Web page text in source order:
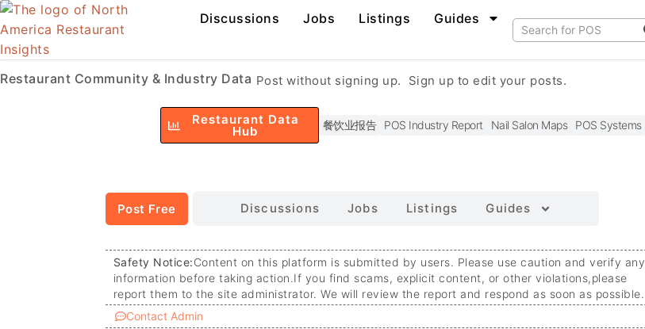
Discussions Jobs Listings Guides
Restaurant Community & Industry Data Post without signing up. Sign up to edit your posts.
Restaurant Data
Hub 餐饮业报告 POS Industry Report Nail Salon Maps POS Systems
Post Free Discussions Jobs Listings Guides
Safety Notice:Content on this platform is submitted by users. Please use caution and verify any
information before taking action.If you find scams, explicit content, or other violations,please
report them to the site administrator. We will review the report and respond as soon as possible.
Contact Admin